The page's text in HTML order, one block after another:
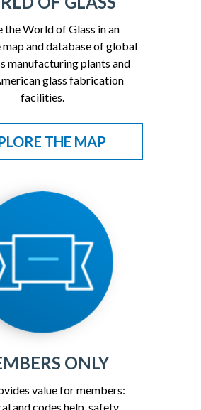
the World of Glass in an
and database of global
manufacturing plants and
glass fabrication
facilities.
THE MAP
ONLY
value for members:
and codes help, safety